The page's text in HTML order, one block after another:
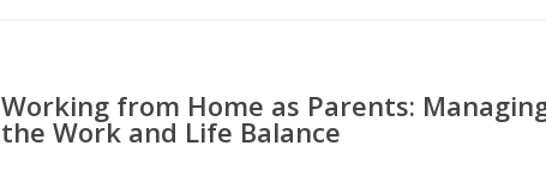
Working from Home as Parents:
the Work and Life Balance